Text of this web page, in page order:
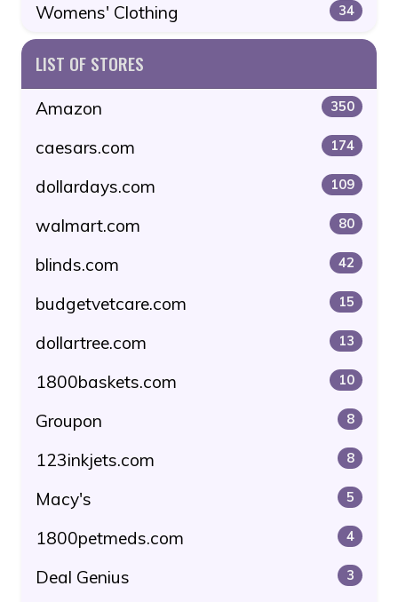
Womens' Clothing 34
LIST OF STORES
Amazon 350
caesars.com 174
dollardays.com 109
walmart.com 80
blinds.com 42
budgetvetcare.com 15
dollartree.com 13
1800baskets.com 10
Groupon 8
123inkjets.com 8
Macy's 5
1800petmeds.com 4
Deal Genius 3